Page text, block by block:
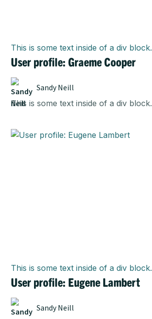
This is some text inside of a div block.
User profile: Graeme Cooper
Sandy Neill
This is some text inside of a div block.
This is some text inside of a div block.
User profile: Eugene Lambert
Sandy Neill